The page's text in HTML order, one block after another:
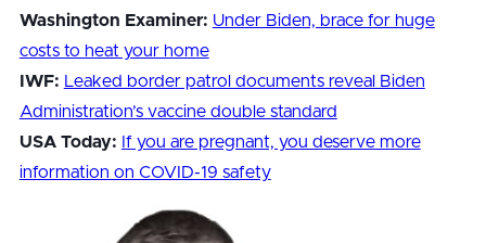
Washington Examiner: Under Biden, brace for huge
costs to heat your home
IWF: Leaked border patrol documents reveal Biden
Administration’s vaccine double standard
USA Today: If you are pregnant, you deserve more
information on COVID-19 safety